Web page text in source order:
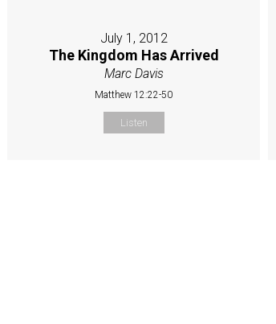
July 1, 2012
The Kingdom Has Arrived
Marc Davis
Matthew 12:22-50
Listen